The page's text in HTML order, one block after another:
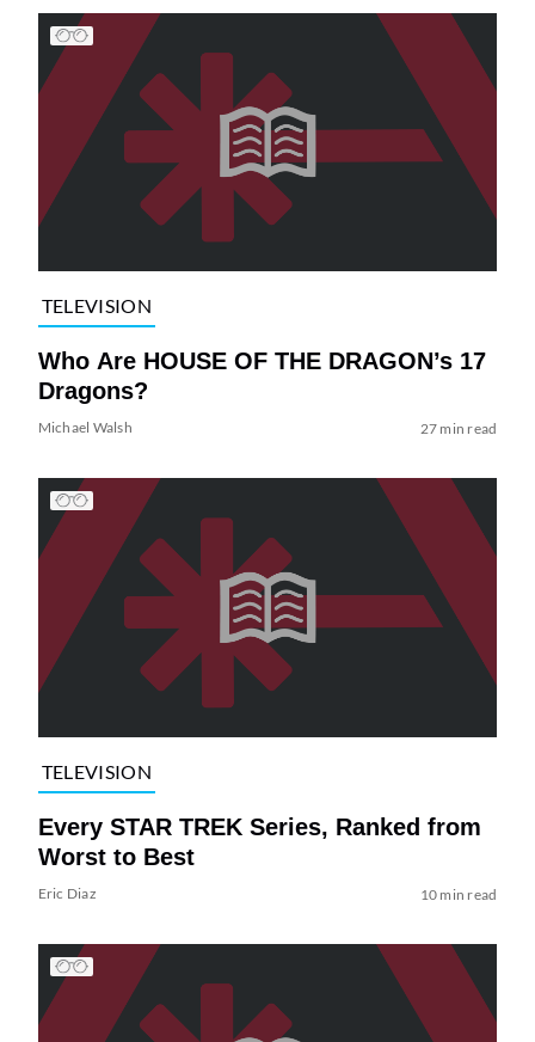
TELEVISION
Who Are HOUSE OF THE DRAGON’s 17
Dragons?
Michael Walsh 27 min read
TELEVISION
Every STAR TREK Series, Ranked from
Worst to Best
Eric Diaz 10 min read